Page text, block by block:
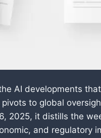
AI developments
to global
2025, it distills the
and regulatory